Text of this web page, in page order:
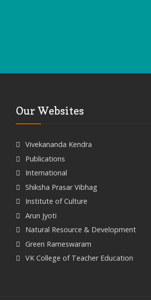
Our Websites
Vivekananda Kendra
Publications
International
Shiksha Prasar Vibhag
Institute of Culture
Arun Jyoti
Natural Resource & Development
Green Rameswaram
VK College of Teacher Education